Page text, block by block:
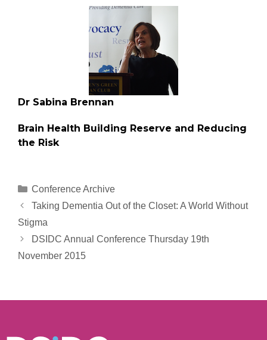
Dr Sabina Brennan
Brain Health Building Reserve and Reducing
the Risk
Conference Archive
Taking Dementia Out of the Closet: A World Without
Stigma
DSIDC Annual Conference Thursday 19th
November 2015